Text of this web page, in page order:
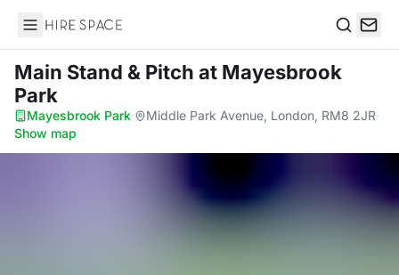
Hire Space
Main Stand & Pitch at Mayesbrook
Park
Mayesbrook Park· Middle Park Avenue, London, RM8 2JR·
Show map